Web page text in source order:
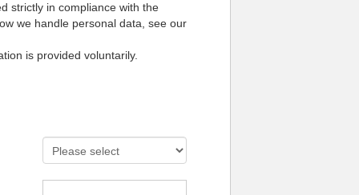
strictly in compliance with the
we handle personal data, see our
is provided voluntarily.